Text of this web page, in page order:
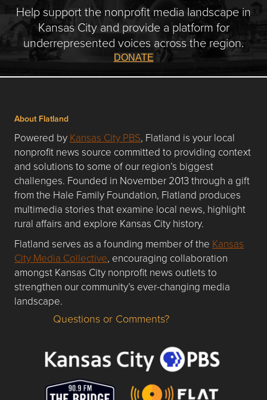
Help support the nonprofit media landscape in
Kansas City and provide a platform for
underrepresented voices across the region.
DONATE
About Flatland
Powered by Kansas City PBS, Flatland is your local
nonprofit news source committed to providing context
and solutions to some of our region’s biggest
challenges. Founded in November 2013 through a gift
from the Hale Family Foundation, Flatland produces
multimedia stories that examine local news, highlight
rural affairs and explore Kansas City history.
Flatland serves as a founding member of the Kansas
City Media Collective, encouraging collaboration
amongst Kansas City nonprofit news outlets to
strengthen our community’s ever-changing media
landscape.
Questions or Comments about flatlandkc.com?
Questions or Comments?